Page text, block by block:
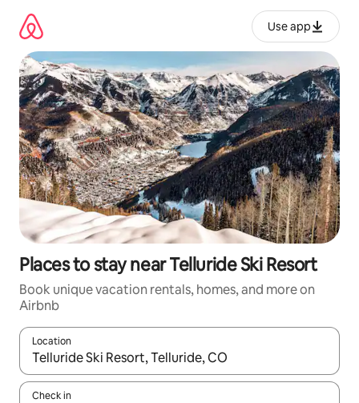
content
Use app
Places to stay near Telluride Ski Resort
Book unique vacation rentals, homes, and more on
Airbnb
Location
When results are available, navigate with up and down arrow
Check in